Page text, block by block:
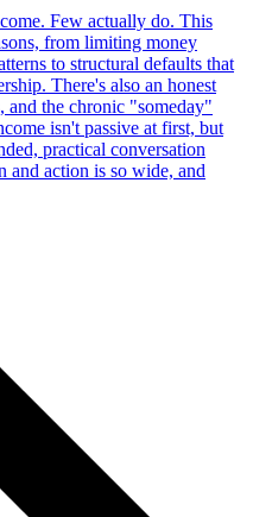
Few actually do. This
from limiting money
to structural defaults that
There's also an honest
and the chronic "someday"
isn't passive at first, but
practical conversation
and action is so wide, and